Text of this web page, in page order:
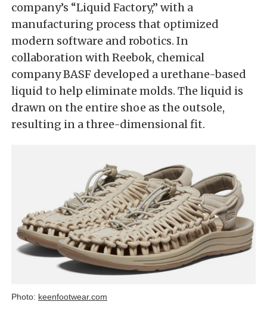
company’s “Liquid Factory,” with a
manufacturing process that optimized
modern software and robotics. In
collaboration with Reebok, chemical
company BASF developed a urethane-based
liquid to help eliminate molds. The liquid is
drawn on the entire shoe as the outsole,
resulting in a three-dimensional fit.
Photo: keenfootwear.com